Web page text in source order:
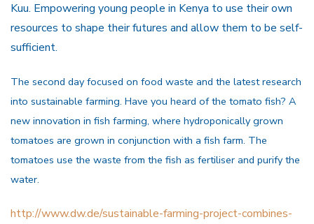
Kuu. Empowering young people in Kenya to use their own
resources to shape their futures and allow them to be self-
sufficient.
The second day focused on food waste and the latest research
into sustainable farming. Have you heard of the tomato fish? A
new innovation in fish farming, where hydroponically grown
tomatoes are grown in conjunction with a fish farm. The
tomatoes use the waste from the fish as fertiliser and purify the
water.
http://www.dw.de/sustainable-farming-project-combines-